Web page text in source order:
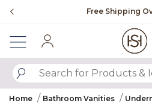
Free Shipping
Home Bathroom Vanities